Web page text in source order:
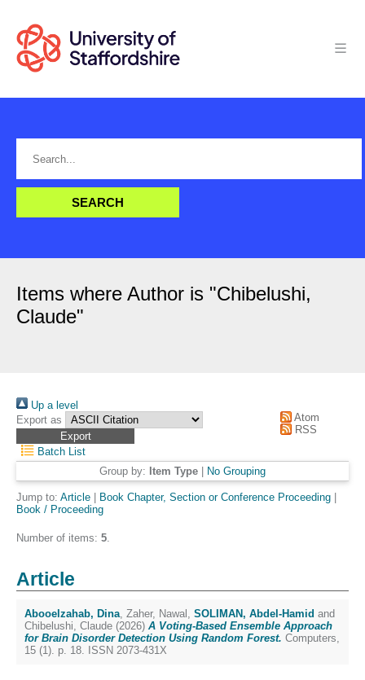
Items where Author is "Chibelushi,
Claude"
Up a level
Export as
Atom
RSS
Batch List
Group by: Item Type No Grouping
Jump to: Article Book Chapter, Section or Conference Proceeding
Book / Proceeding
Number of items: 5.
Article
Abooelzahab, Dina, Zaher, Nawal , SOLIMAN, Abdel-Hamid and
Chibelushi, Claude (2026) A Voting-Based Ensemble Approach
for Brain Disorder Detection Using Random Forest. Computers,
15 (1). p. 18. ISSN 2073-431X